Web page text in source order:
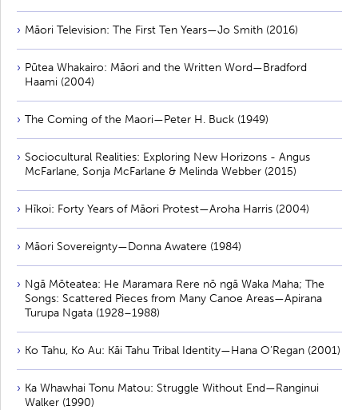
Māori Television: The First Ten Years—Jo Smith (2016)
Pūtea Whakairo: Māori and the Written Word—Bradford
Haami (2004)
The Coming of the Maori—Peter H. Buck (1949)
Sociocultural Realities: Exploring New Horizons - Angus
McFarlane, Sonja McFarlane & Melinda Webber (2015)
Hīkoi: Forty Years of Māori Protest—Aroha Harris (2004)
Māori Sovereignty—Donna Awatere (1984)
Ngā Mōteatea: He Maramara Rere nō ngā Waka Maha; The
Songs: Scattered Pieces from Many Canoe Areas—Apirana
Turupa Ngata (1928–1988)
Ko Tahu, Ko Au: Kāi Tahu Tribal Identity—Hana O’Regan (2001)
Ka Whawhai Tonu Matou: Struggle Without End—Ranginui
Walker (1990)